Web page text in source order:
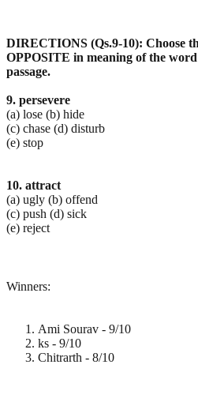
DIRECTIONS (Qs.9-10): Choose
OPPOSITE in meaning of the
passage.
9. persevere
(a) lose (b) hide
(c) chase (d) disturb
(e) stop
10. attract
(a) ugly (b) offend
(c) push (d) sick
(e) reject
Winners:
Ami Sourav - 9/10
ks - 9/10
Chitrarth - 8/10